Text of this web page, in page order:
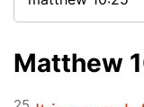
Matthew